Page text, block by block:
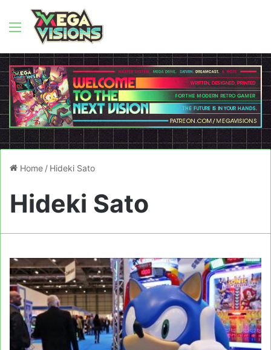
Menu
Home / Hideki Sato
Hideki Sato